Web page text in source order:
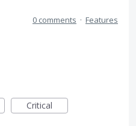
0 comments · Features
Critical